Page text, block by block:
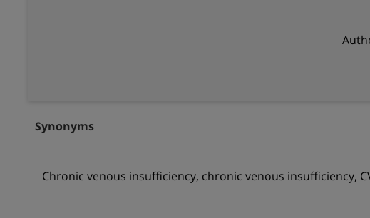
Synonyms
Chronic venous insufficiency, chronic venous insufficiency,